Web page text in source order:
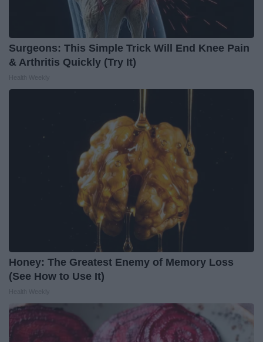
Surgeons: This Simple Trick Will End Knee Pain
& Arthritis Quickly (Try It)
Honey: The Greatest Enemy of Memory Loss
(See How to Use It)